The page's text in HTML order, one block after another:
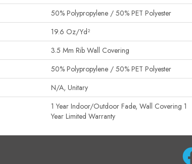
50% Polypropylene / 50% PET Polyester
19.6 Oz/yd²
3.5 Mm Rib Wall Covering
50% Polypropylene / 50% PET Polyester
N/A, Unitary
1 Year Indoor/Outdoor Fade, Wall Covering 1
Year Limited Warranty